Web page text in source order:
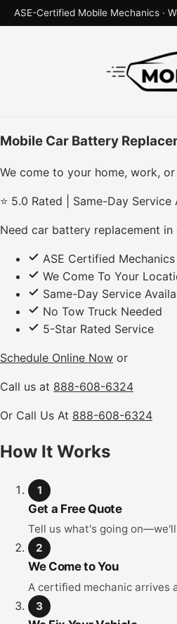
ASE-Certified Mobile Mechanics ·
Mobile Car Battery
We come to your home, work,
⭐ 5.0 Rated | Same-Day Service
Need car battery replacement
ASE Certified Mechanics
We Come To Your
Same-Day Service
No Tow Truck Needed
5-Star Rated Service
Schedule Online Now or
Call us at 888-608-6324
Or Call Us At 888-608-6324
How It Works
1
Get a Free Quote
Tell us what's going
2
We Come to You
A certified mechanic arrives
3